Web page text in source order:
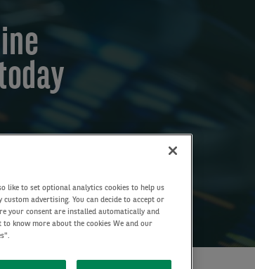
like to set optional analytics cookies to help us
advertising. You can decide to accept or
your consent are installed automatically and
know more about the cookies We and our